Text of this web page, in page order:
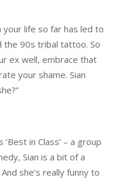
your life so far has led to
the 90s tribal tattoo. So
ex well, embrace that
your shame. Sian
in Class’ – a group
Sian is a bit of a
she’s really funny to